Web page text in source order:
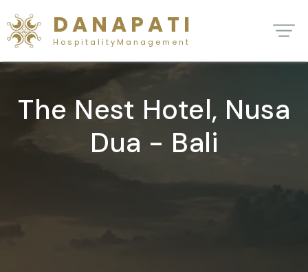
D A N A P A T I
H o s p i t a l i t y M a n a g e m e n t
The Nest Hotel, Nusa
Dua - Bali